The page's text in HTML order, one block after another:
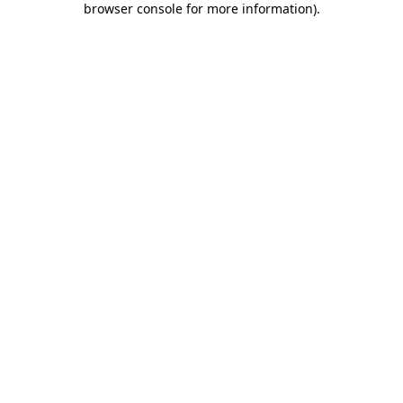
browser console for more information).